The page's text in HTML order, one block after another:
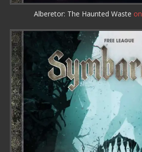
Alberetor: The Haunted Waste